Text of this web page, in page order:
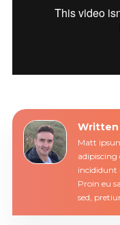
Written
Matt
adipiscing
incididunt
Proin eu
sed,